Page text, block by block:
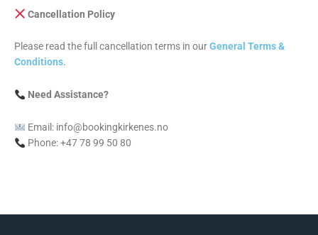
Cancellation Policy
Please read the full cancellation terms in ourGeneral Terms &
Conditions.
Need Assistance?
Email: info@bookingkirkenes.no
Phone: +47 78 99 50 80